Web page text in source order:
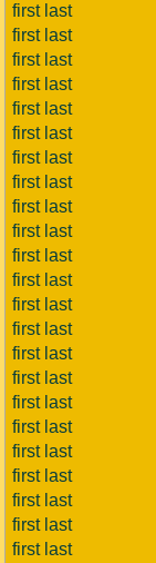
first last
first last
first last
first last
first last
first last
first last
first last
first last
first last
first last
first last
first last
first last
first last
first last
first last
first last
first last
first last
first last
first last
first last